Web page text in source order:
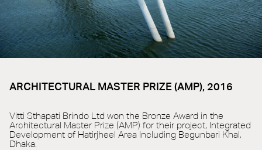
ARCHITECTURAL MASTER PRIZE (AMP), 2016
Vitti Sthapati Brindo Ltd won the Bronze Award in the
Architectural Master Prize (AMP) for their project, Integrated
Development of Hatirjheel Area Including Begunbari Khal,
Dhaka.